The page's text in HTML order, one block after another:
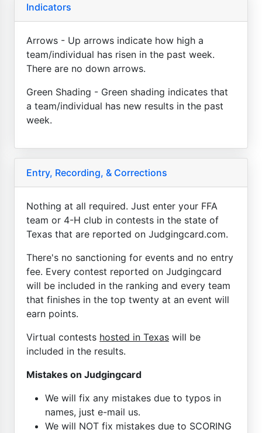
Indicators
Arrows - Up arrows indicate how high a
team/individual has risen in the past week.
There are no down arrows.
Green Shading - Green shading indicates that
a team/individual has new results in the past
week.
Entry, Recording, & Corrections
Nothing at all required. Just enter your FFA
team or 4-H club in contests in the state of
Texas that are reported on Judgingcard.com.
There's no sanctioning for events and no entry
fee. Every contest reported on Judgingcard
will be included in the ranking and every team
that finishes in the top twenty at an event will
earn points.
Virtual contests hosted in Texas will be
included in the results.
Mistakes on Judgingcard
We will fix any mistakes due to typos in
names, just e-mail us.
We will NOT fix mistakes due to SCORING